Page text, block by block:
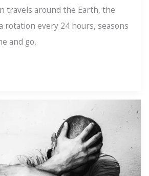
travels around the Earth, the
rotation every 24 hours, seasons
and go,